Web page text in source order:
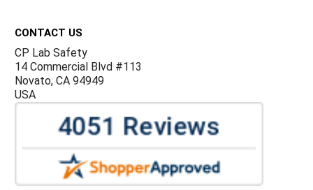
CONTACT US
CP Lab Safety
14 Commercial Blvd #113
Novato, CA 94949
USA